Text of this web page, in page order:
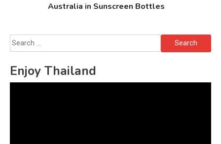
Australia in Sunscreen Bottles
Search
for:
Enjoy Thailand